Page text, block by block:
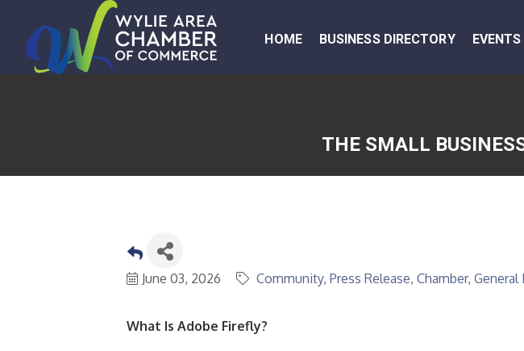
HOME BUSINESS DIRECTORY EVENTS
THE SMALL
June 03, 2026 Community Press Release Chamber General
What Is Adobe Firefly?